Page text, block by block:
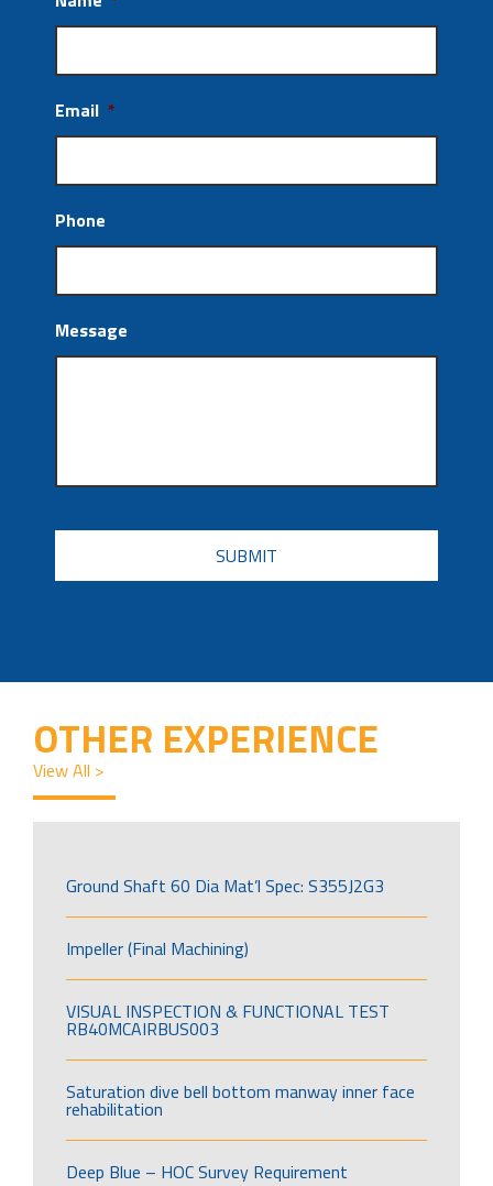
Email *
Phone
Message
CAPTCHA
OTHER EXPERIENCE
View All >
Ground Shaft 60 Dia Mat’l Spec: S355J2G3
Impeller (Final Machining)
VISUAL INSPECTION & FUNCTIONAL TEST
RB40MCAIRBUS003
Saturation dive bell bottom manway inner face
rehabilitation
Deep Blue – HOC Survey Requirement